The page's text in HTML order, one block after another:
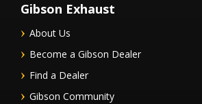
Gibson Exhaust
About Us
Become a Gibson Dealer
Find a Dealer
Gibson Community